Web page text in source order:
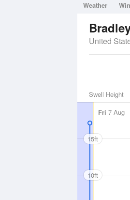
Weather
United
Swell Height
Fri 7 Aug
15ft
10ft